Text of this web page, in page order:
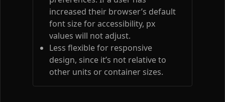
increased their browser’s default
font size for accessibility, px
values will not adjust.
Less flexible for responsive
design, since it’s not relative to
other units or container sizes.